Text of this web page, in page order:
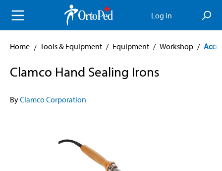
content Log in
Home Tools & Equipment / Equipment / Workshop /
Clamco Hand Sealing Irons
ByClamco Corporation